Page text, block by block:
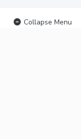
Collapse Menu